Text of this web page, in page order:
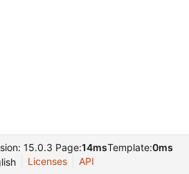
15.0.3 Page:14msTemplate:0ms
Licenses API